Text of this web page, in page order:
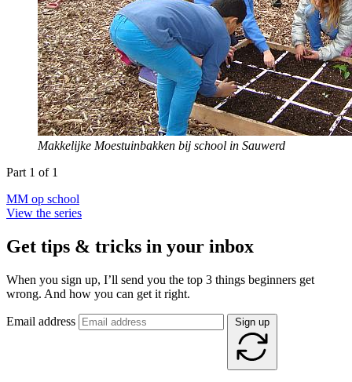
Makkelijke Moestuinbakken bij school in Sauwerd
Part 1 of 1
MM op school
View the series
Get tips & tricks in your inbox
When you sign up, I’ll send you the top 3 things beginners get
wrong. And how you can get it right.
Email address Sign up